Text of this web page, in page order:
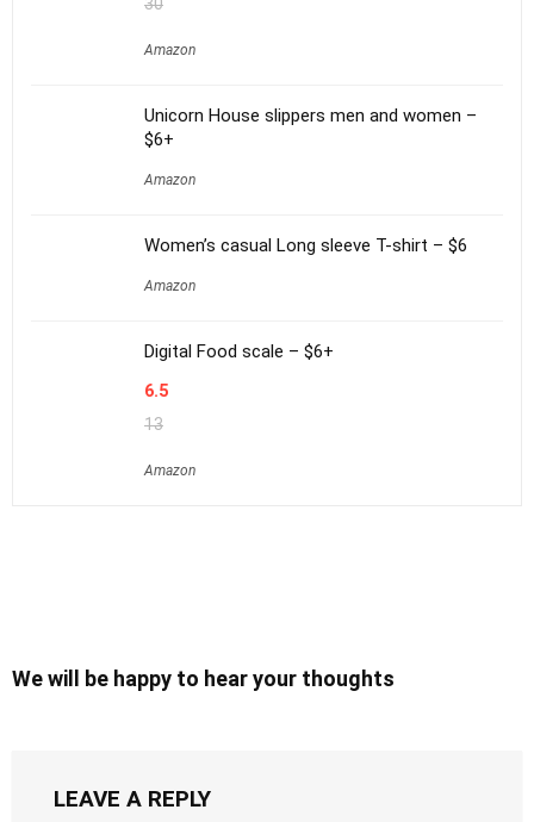
Amazon
Unicorn House slippers men and women –
$6+
Amazon
Women’s casual Long sleeve T-shirt – $6
Amazon
Digital Food scale – $6+
6.5
13
Amazon
We will be happy to hear your thoughts
LEAVE A REPLY